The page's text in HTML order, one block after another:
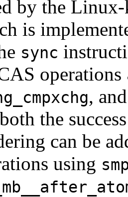
by the
is
sync
operations
,
the
can be
using